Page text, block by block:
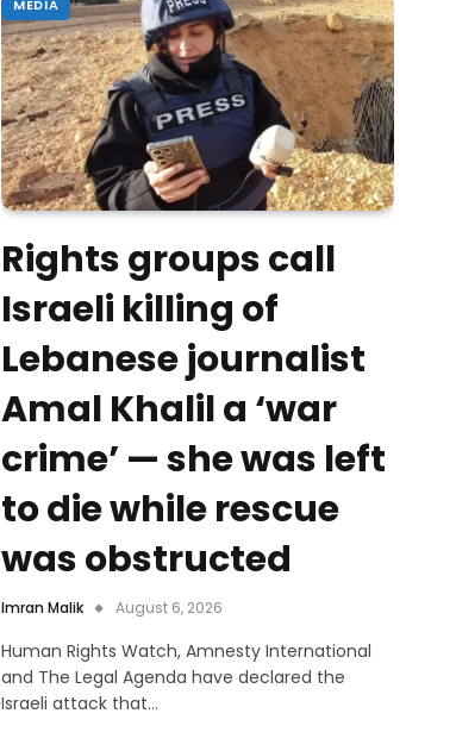
MEDIA
Rights groups call
Israeli killing of
Lebanese journalist
Amal Khalil a ‘war
crime’ — she was left
to die while rescue
was obstructed
Imran Malik August 6, 2026
Human Rights Watch, Amnesty International
and The Legal Agenda have declared the
Israeli attack that…